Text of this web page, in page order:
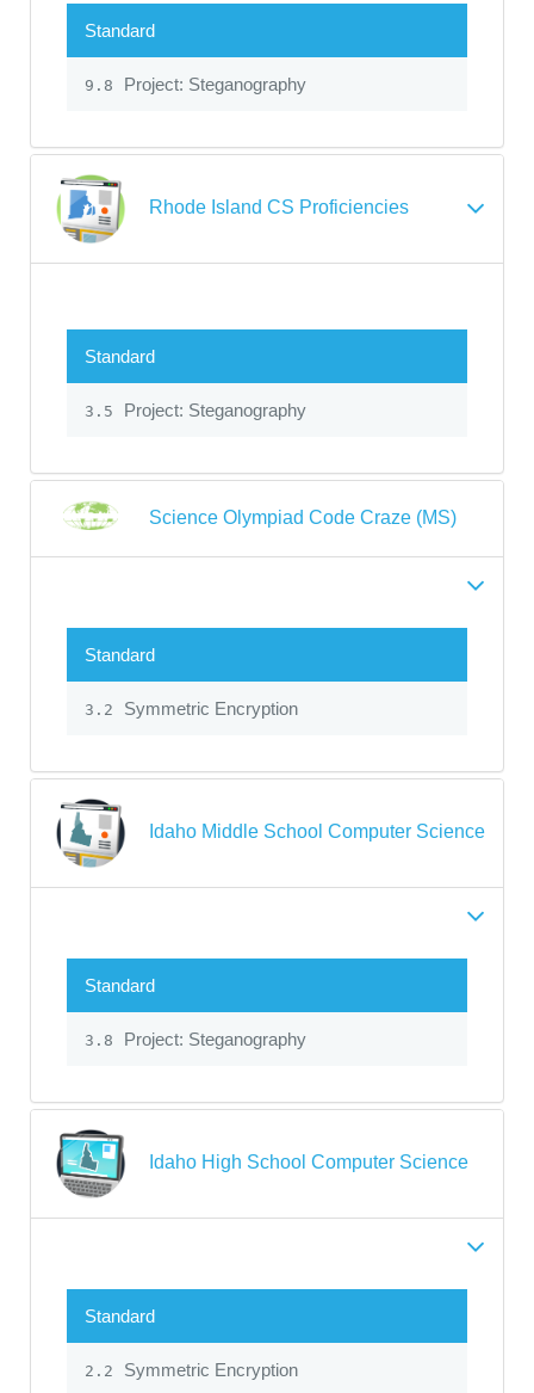
Standard
9.8 Project: Steganography
Rhode Island CS Proficiencies
Standard
3.5 Project: Steganography
Science Olympiad Code Craze (MS)
Standard
3.2 Symmetric Encryption
Idaho Middle School Computer Science
Standard
3.8 Project: Steganography
Idaho High School Computer Science
Standard
2.2 Symmetric Encryption